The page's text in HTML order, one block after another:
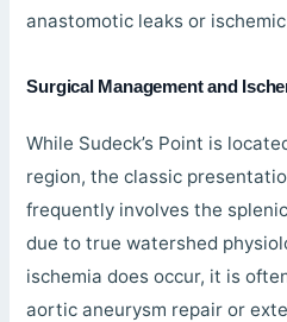
anastomotic leaks or
Surgical Management and
While Sudeck’s Point is
region, the classic
frequently involves the
due to true watershed
ischemia does occur, it is
aortic aneurysm repair or